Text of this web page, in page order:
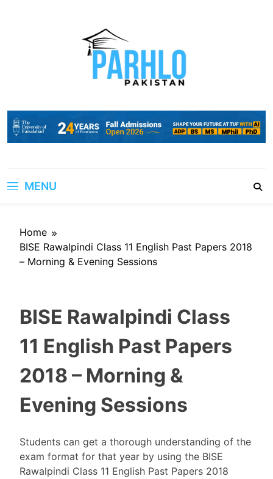
MENU
Home
BISE Rawalpindi Class 11 English Past Papers 2018
– Morning & Evening Sessions
BISE Rawalpindi Class
11 English Past Papers
2018 – Morning &
Evening Sessions
Students can get a thorough understanding of the
exam format for that year by using the BISE
Rawalpindi Class 11 English Past Papers 2018